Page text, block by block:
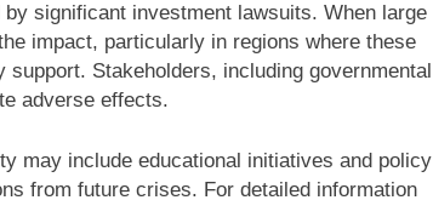
significant investment lawsuits. When large
impact, particularly in regions where these
Stakeholders, including governmental
adverse effects.
may include educational initiatives and policy
from future crises. For detailed information